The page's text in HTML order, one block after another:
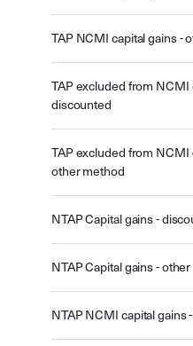
TAP NCMI capital gains -
TAP excluded from NCMI
discounted
TAP excluded from NCMI
other method
NTAP Capital gains -
NTAP Capital gains -
NTAP NCMI capital gains